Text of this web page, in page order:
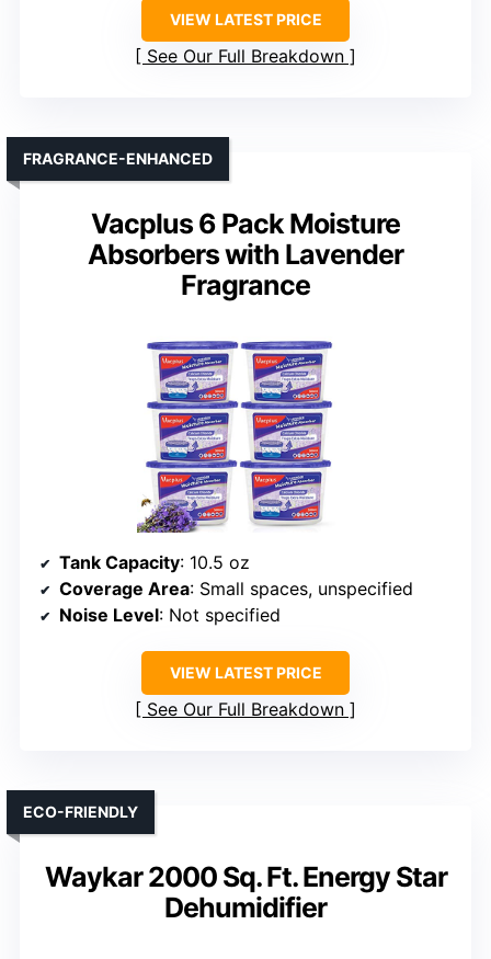
VIEW LATEST PRICE
See Our Full Breakdown
Vacplus 6 Pack Moisture
Absorbers with Lavender
Fragrance
FRAGRANCE-ENHANCED
Tank Capacity: 10.5 oz
Coverage Area: Small spaces, unspecified
Noise Level: Not specified
VIEW LATEST PRICE
See Our Full Breakdown
Waykar 2000 Sq. Ft. Energy Star
Dehumidifier
ECO-FRIENDLY